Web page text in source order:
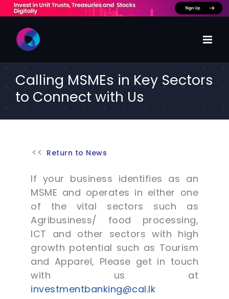
content
Calling MSMEs in Key Sectors
to Connect with Us
Return to News
If your business identifies as an
MSME and operates in either one
of the vital sectors such as
Agribusiness/ food processing,
ICT and other sectors with high
growth potential such as Tourism
and Apparel, Please get in touch
with us at
investmentbanking@cal.lk